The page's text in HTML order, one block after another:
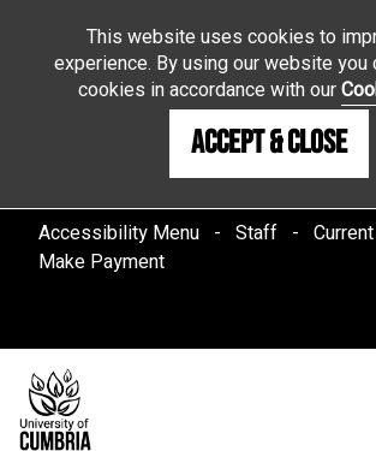
This website uses cookies to
experience. By using our website you
cookies in accordance with our
Accept & Close
Accessibility Menu Staff
Make Payment